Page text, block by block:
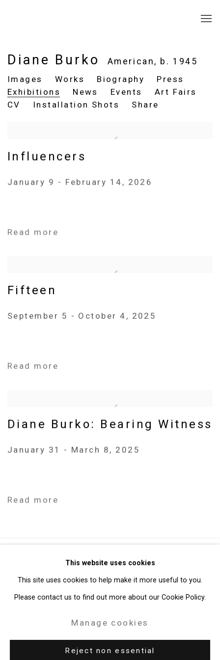
Diane Burko American, b. 1945
Images
Works Biography
Press
Exhibitions
News Events
Art Fairs
CV
Installation Shots Share
Influencers
January 9 - February 14, 2026
Read more
Fifteen
September 5 - October 4, 2025
Read more
Diane Burko: Bearing Witness
January 31 - March 8, 2025
Read more
Privacy Policy Manage cookies
Copyright © 2026 Cristin Tierney Gallery
Site by Artlogic
49 Walker Street, New York, NY 10013
This website uses cookies
This site uses cookies to help make it more useful to you.
Please contact us to find out more about our Cookie Policy.
Manage cookies
Reject non essential